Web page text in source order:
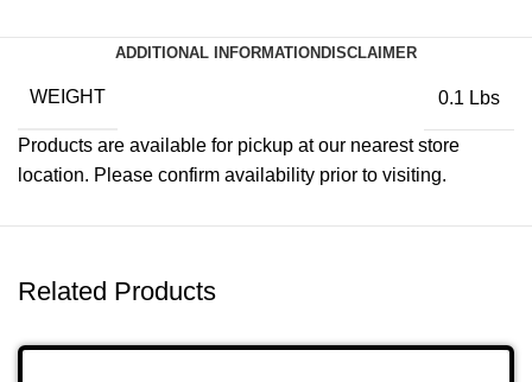
ADDITIONAL INFORMATION DISCLAIMER
WEIGHT 0.1 Lbs
Products are available for pickup at our nearest store
location. Please confirm availability prior to visiting.
Related Products